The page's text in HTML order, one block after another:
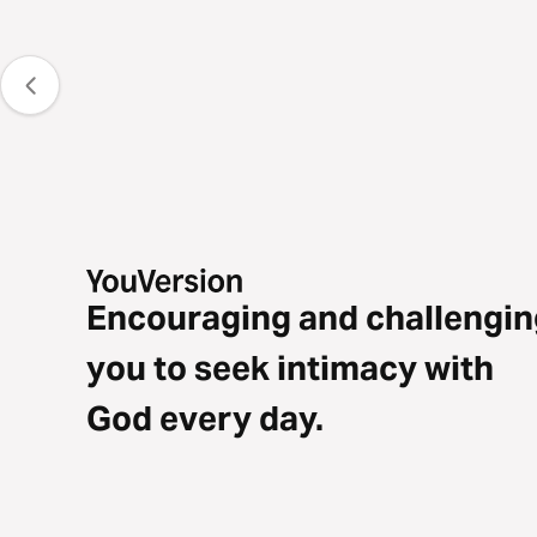
Encouraging and
you to seek intimacy with
God every day.